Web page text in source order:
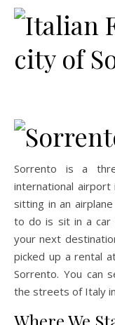
Sorrento is a
international airport
sitting in an
to do is sit in a car
your next
picked up a rental
Sorrento. You can
the streets of Italy